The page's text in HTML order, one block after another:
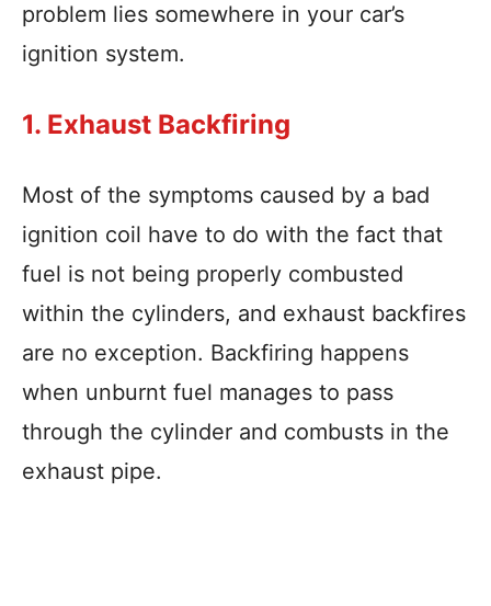
problem lies somewhere in your car’s
ignition system.
1. Exhaust Backfiring
Most of the symptoms caused by a bad
ignition coil have to do with the fact that
fuel is not being properly combusted
within the cylinders, and exhaust backfires
are no exception. Backfiring happens
when unburnt fuel manages to pass
through the cylinder and combusts in the
exhaust pipe.